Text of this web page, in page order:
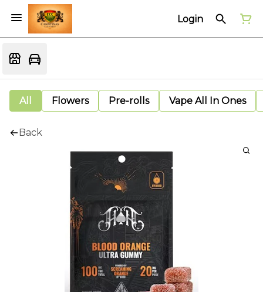
Login
All Flowers Pre-rolls Vape All In Ones
Back